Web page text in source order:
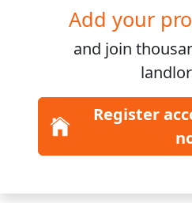
Add your
and join
Register